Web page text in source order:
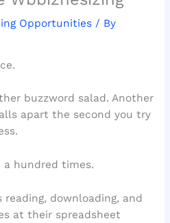
Opportunities/ By
buzzword salad. Another
apart the second you try
a hundred times.
reading, downloading, and
at their spreadsheet